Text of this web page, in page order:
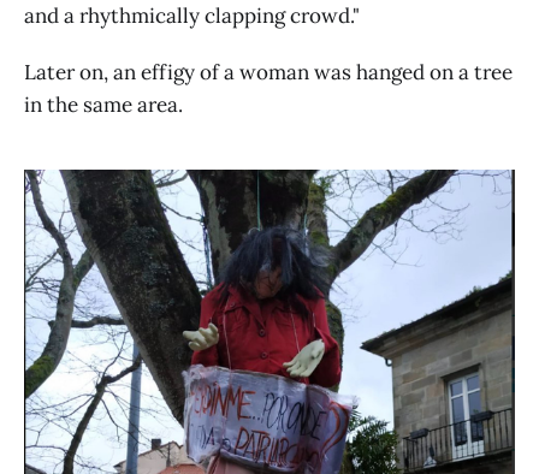
and a rhythmically clapping crowd."
Later on, an effigy of a woman was hanged on a tree
in the same area.